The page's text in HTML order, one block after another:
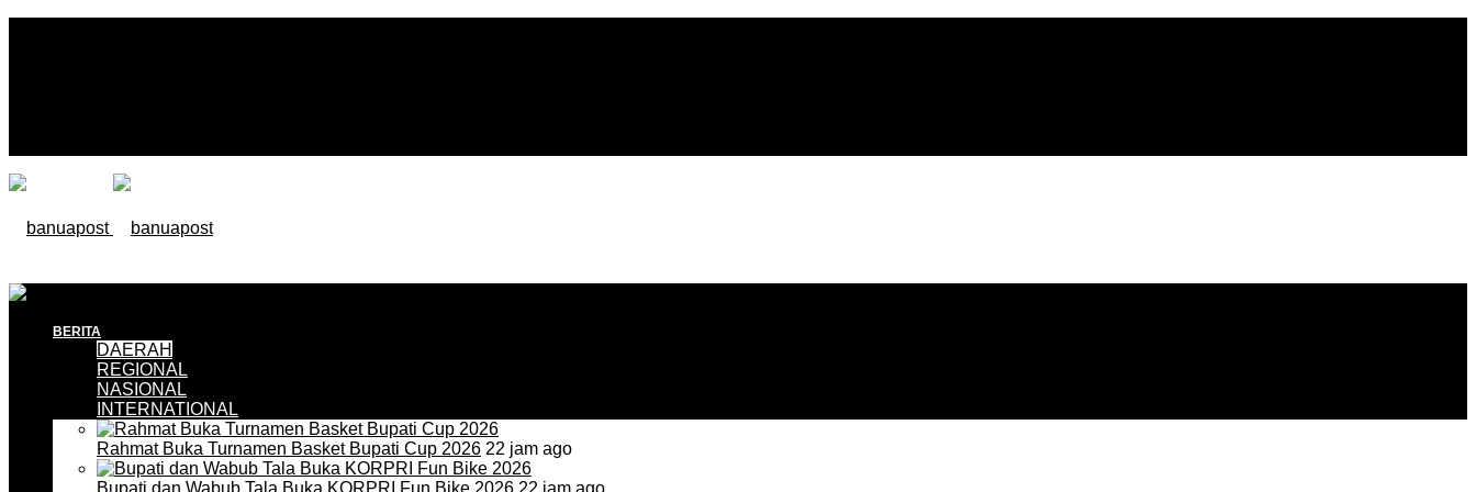
BERITA
DAERAH
REGIONAL
NASIONAL
INTERNATIONAL
Rahmat Buka Turnamen Basket Bupati Cup 2026 22 jam ago
Bupati dan Wabub Tala Buka KORPRI Fun Bike 2026 22 jam ago